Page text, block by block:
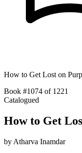
How to Get Lost on
Book #1074 of 1221
Catalogued
How to Get
by Atharva Inamdar